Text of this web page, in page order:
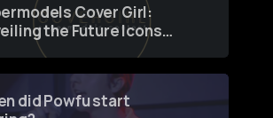
Cover Girl:
the Future Icons
through a
did Powfu start